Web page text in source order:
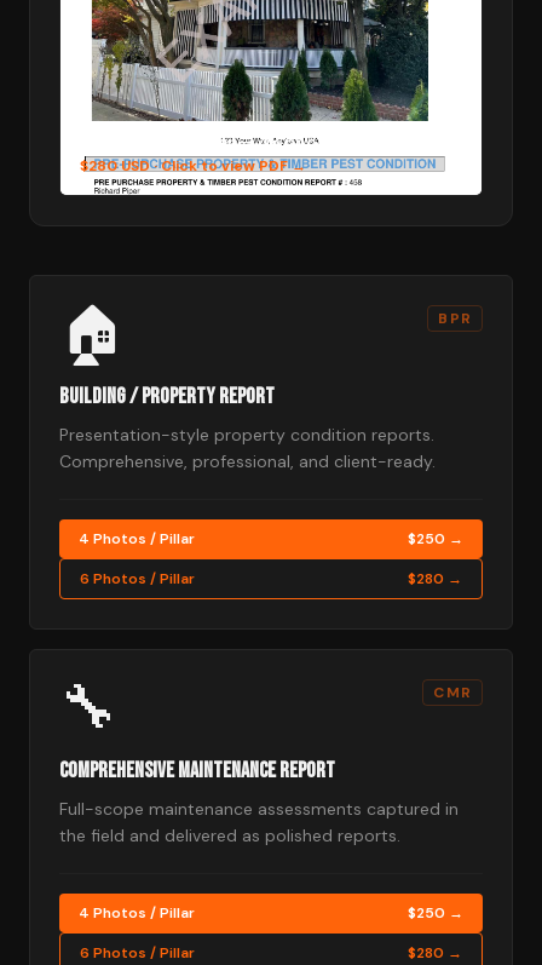
6 Photos per Pillar — 48 photos in total
$280 USD· Click to view PDF →
🏠 BPR
Building / Property Report
Presentation-style property condition reports.
Comprehensive, professional, and client-ready.
4 Photos / Pillar $250 →
6 Photos / Pillar $280 →
🔧 CMR
Comprehensive Maintenance Report
Full-scope maintenance assessments captured in
the field and delivered as polished reports.
4 Photos / Pillar $250 →
6 Photos / Pillar $280 →